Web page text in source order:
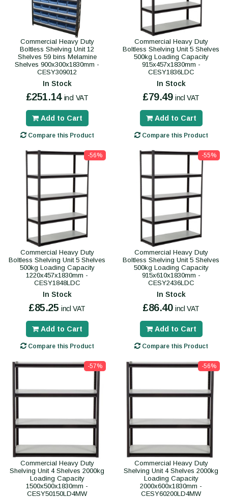
Commercial Heavy Duty
Boltless Shelving Unit 12
Shelves 59 bins Melamine
Shelves 900x300x1830mm -
CESY309012
In Stock
£251.14 incl VAT
Add to Cart
Compare this Product
Commercial Heavy Duty
Boltless Shelving Unit 5 Shelves
500kg Loading Capacity
915x457x1830mm -
CESY1836LDC
In Stock
£79.49 incl VAT
Add to Cart
Compare this Product
-56%
Commercial Heavy Duty
Boltless Shelving Unit 5 Shelves
500kg Loading Capacity
1220x457x1830mm -
CESY1848LDC
In Stock
£85.25 incl VAT
Add to Cart
Compare this Product
-55%
Commercial Heavy Duty
Boltless Shelving Unit 5 Shelves
500kg Loading Capacity
915x610x1830mm -
CESY2436LDC
In Stock
£86.40 incl VAT
Add to Cart
Compare this Product
-57%
Commercial Heavy Duty
Shelving Unit 4 Shelves 2000kg
Loading Capacity
1500x500x1830mm -
CESY50150LD4MW
-56%
Commercial Heavy Duty
Shelving Unit 4 Shelves 2000kg
Loading Capacity
2000x600x1830mm -
CESY60200LD4MW